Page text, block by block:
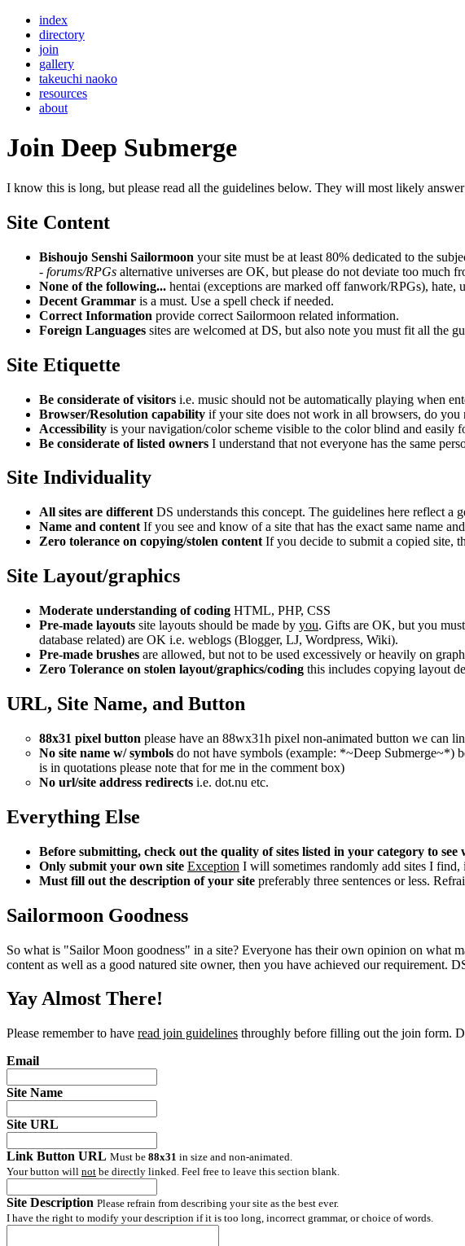
index
directory
join
gallery
takeuchi naoko
resources
about
Join Deep Submerge
I know this is long, but please read all the guidelines below. They will most likely
Site Content
Bishoujo Senshi Sailormoon your site must be at least 80% dedicated to the
- forums/RPGs alternative universes are OK, but please do not deviate too much
None of the following... hentai (exceptions are marked off fanwork/RPGs), hate,
Decent Grammar is a must. Use a spell check if needed.
Correct Information provide correct Sailormoon related information.
Foreign Languages sites are welcomed at DS, but also note you must fit all the
Site Etiquette
Be considerate of visitors i.e. music should not be automatically playing when
Browser/Resolution capability if your site does not work in all browsers, do you
Accessibility is your navigation/color scheme visible to the color blind and easily
Be considerate of listed owners I understand that not everyone has the same
Site Individuality
All sites are different DS understands this concept. The guidelines here reflect a
Name and content If you see and know of a site that has the exact same name
Zero tolerance on copying/stolen content If you decide to submit a copied site,
Site Layout/graphics
Moderate understanding of coding HTML, PHP, CSS
Pre-made layouts site layouts should be made by you. Gifts are OK, but you
database related) are OK i.e. weblogs (Blogger, LJ, Wordpress, Wiki).
Pre-made brushes are allowed, but not to be used excessively or heavily on
Zero Tolerance on stolen layout/graphics/coding this includes copying layout
URL, Site Name, and Button
88x31 pixel button please have an 88wx31h pixel non-animated button we can
No site name w/ symbols do not have symbols (example: *~Deep Submerge~*)
is in quotations please note that for me in the comment box)
No url/site address redirects i.e. dot.nu etc.
Everything Else
Before submitting, check out the quality of sites listed in your category to
Only submit your own site Exception I will sometimes randomly add sites I
Must fill out the description of your site preferably three sentences or less.
Sailormoon Goodness
So what is "Sailor Moon goodness" in a site? Everyone has their own opinion on what
content as well as a good natured site owner, then you have achieved our requirement.
Yay Almost There!
Please remember to have read join guidelines throughly before filling out the join form.
Email
Site Name
Site URL
Link Button URL Must be 88x31 in size and non-animated.
Your button will not be directly linked. Feel free to leave this section blank.
Site Description Please refrain from describing your site as the best ever.
I have the right to modify your description if it is too long, incorrect grammar, or choice of words.